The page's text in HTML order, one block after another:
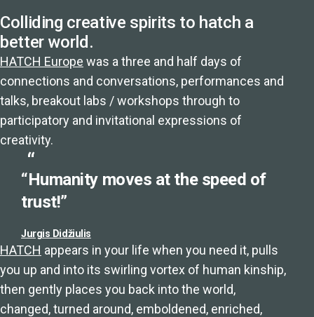
Colliding creative spirits to hatch a
better world.
HATCH Europe was a three and half days of
connections and conversations, performances and
talks, breakout labs / workshops through to
participatory and invitational expressions of
creativity.
“Humanity moves at the speed of
trust!”
Jurgis Didžiulis
HATCH appears in your life when you need it, pulls
you up and into its swirling vortex of human kinship,
then gently places you back into the world,
changed, turned around, emboldened, enriched,